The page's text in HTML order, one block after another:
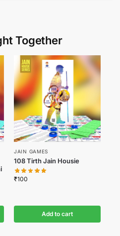
Together
JAIN GAMES
108 Tirth Jain Housie
₹100
Add to cart